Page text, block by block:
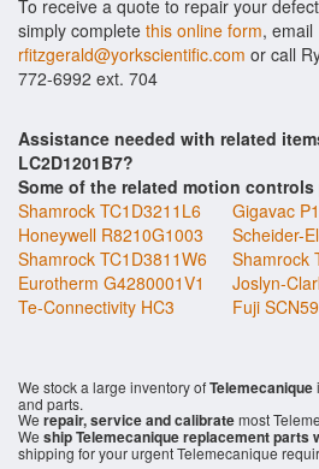
To receive a quote to repair your
simply complete this online form, email
rfitzgerald@yorkscientific.com or call
772-6992 ext. 704
Assistance needed with related
LC2D1201B7?
Some of the related motion
Shamrock TC1D3211L6
Gigavac
Honeywell R8210G1003
Scheider-
Shamrock TC1D3811W6
Shamrock
Eurotherm G4280001V1
Joslyn-
Te-Connectivity HC3
Fuji
We stock a large inventory ofTelemecanique
and parts.
We repair, service and calibratemost
We ship Telemecanique replacement parts
shipping for your urgent Telemecanique